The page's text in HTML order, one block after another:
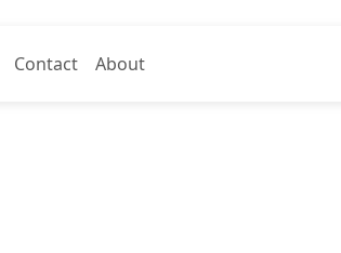
Contact About